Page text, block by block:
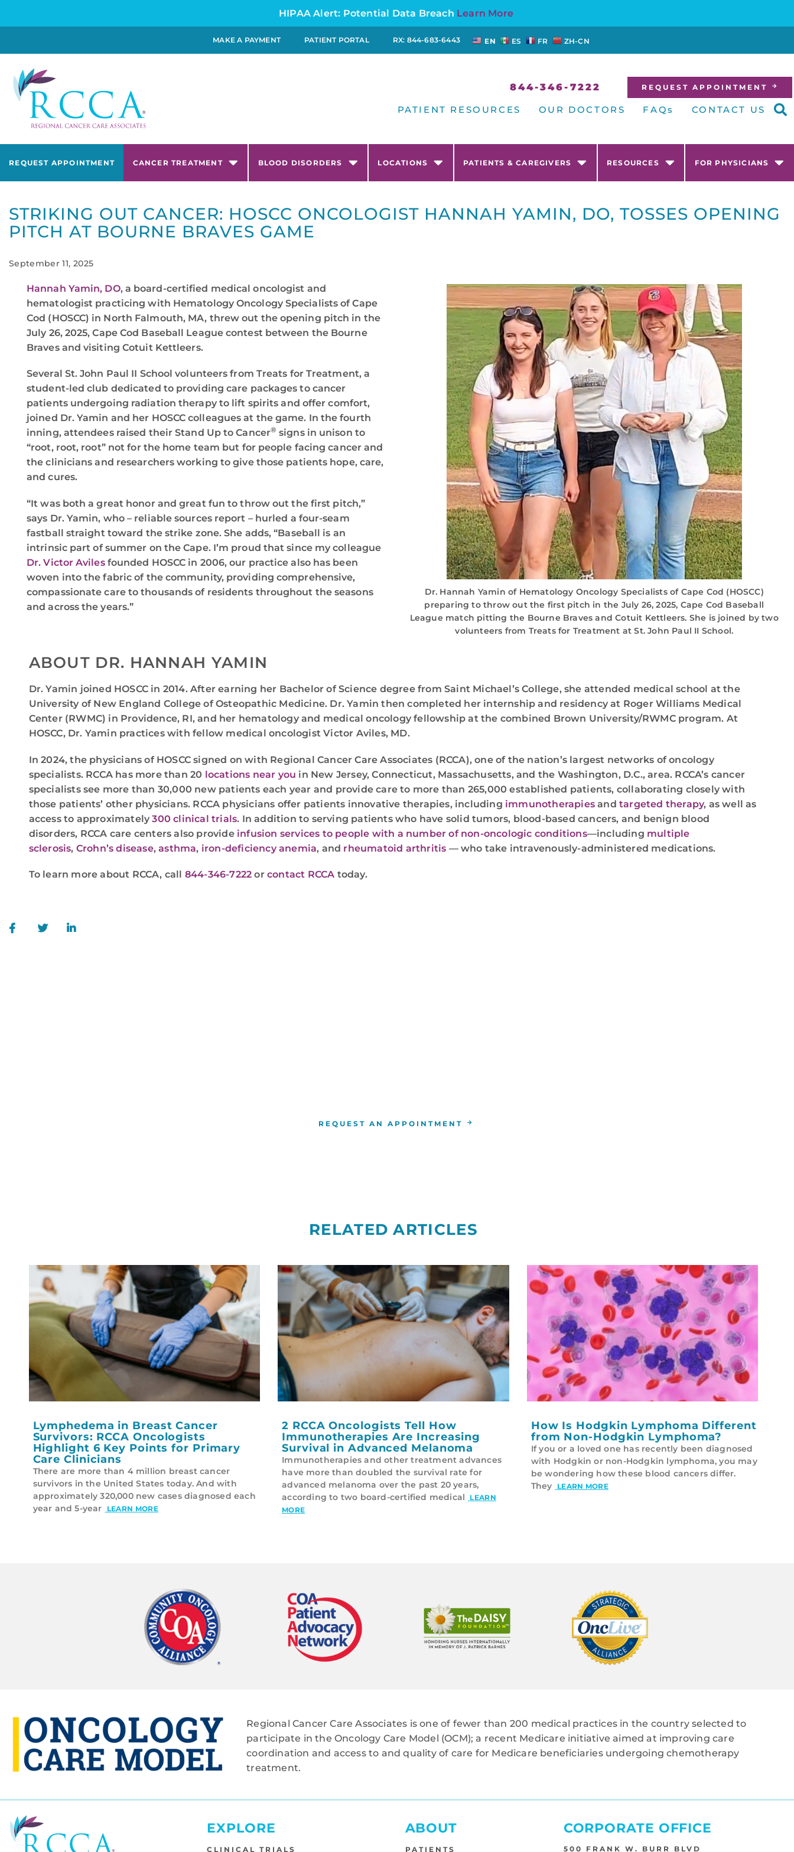
HIPAA Alert: Potential Data Breach Learn More
MAKE A PAYMENT PATIENT PORTAL RX: 844-683-6443 EN ES FR ZH-CN
844-346-7222 REQUEST APPOINTMENT
PATIENT RESOURCES OUR DOCTORS FAQs CONTACT US
REQUEST APPOINTMENT CANCER TREATMENT BLOOD DISORDERS LOCATIONS PATIENTS & CAREGIVERS RESOURCES FOR PHYSICIANS
STRIKING OUT CANCER: HOSCC ONCOLOGIST HANNAH YAMIN, DO, TOSSES OPENING
PITCH AT BOURNE BRAVES GAME
September 11, 2025
Hannah Yamin, DO, a board-certified medical oncologist and
hematologist practicing with Hematology Oncology Specialists of Cape
Cod (HOSCC) in North Falmouth, MA, threw out the opening pitch in the
July 26, 2025, Cape Cod Baseball League contest between the Bourne
Braves and visiting Cotuit Kettleers.
Several St. John Paul II School volunteers from Treats for Treatment, a
student-led club dedicated to providing care packages to cancer
patients undergoing radiation therapy to lift spirits and offer comfort,
joined Dr. Yamin and her HOSCC colleagues at the game. In the fourth
inning, attendees raised their Stand Up to Cancer® signs in unison to
“root, root, root” not for the home team but for people facing cancer and
the clinicians and researchers working to give those patients hope, care,
and cures.
“It was both a great honor and great fun to throw out the first pitch,”
says Dr. Yamin, who – reliable sources report – hurled a four-seam
fastball straight toward the strike zone. She adds, “Baseball is an
intrinsic part of summer on the Cape. I’m proud that since my colleague
Dr. Victor Avilesfounded HOSCC in 2006, our practice also has been
woven into the fabric of the community, providing comprehensive,
compassionate care to thousands of residents throughout the seasons
and across the years.”
Dr. Hannah Yamin of Hematology Oncology Specialists of Cape Cod (HOSCC)
preparing to throw out the first pitch in the July 26, 2025, Cape Cod Baseball
League match pitting the Bourne Braves and Cotuit Kettleers. She is joined by two
volunteers from Treats for Treatment at St. John Paul II School.
ABOUT DR. HANNAH YAMIN
Dr. Yamin joined HOSCC in 2014. After earning her Bachelor of Science degree from Saint Michael’s College, she attended medical school at the
University of New England College of Osteopathic Medicine. Dr. Yamin then completed her internship and residency at Roger Williams Medical
Center (RWMC) in Providence, RI, and her hematology and medical oncology fellowship at the combined Brown University/RWMC program. At
HOSCC, Dr. Yamin practices with fellow medical oncologist Victor Aviles, MD.
In 2024, the physicians of HOSCC signed on with Regional Cancer Care Associates (RCCA), one of the nation’s largest networks of oncology
specialists. RCCA has more than 20 locations near you in New Jersey, Connecticut, Massachusetts, and the Washington, D.C., area. RCCA’s cancer
specialists see more than 30,000 new patients each year and provide care to more than 265,000 established patients, collaborating closely with
those patients’ other physicians. RCCA physicians offer patients innovative therapies, including immunotherapiesand targeted therapy, as well as
access to approximately300 clinical trials. In addition to serving patients who have solid tumors, blood-based cancers, and benign blood
disorders, RCCA care centers also provide infusion services to people with a number of non-oncologic conditions—including multiple
sclerosis, Crohn’s disease,asthma, iron-deficiency anemia, and rheumatoid arthritis — who take intravenously-administered medications.
To learn more about RCCA, call 844-346-7222 or contact RCCA today.
REQUEST AN APPOINTMENT
RELATED ARTICLES
Lymphedema in Breast Cancer
Survivors: RCCA Oncologists
Highlight 6 Key Points for Primary
Care Clinicians
There are more than 4 million breast cancer
survivors in the United States today. And with
approximately 320,000 new cases diagnosed each
year and 5-year
LEARN MORE
2 RCCA Oncologists Tell How
Immunotherapies Are Increasing
Survival in Advanced Melanoma
Immunotherapies and other treatment advances
have more than doubled the survival rate for
advanced melanoma over the past 20 years,
according to two board-certified medical
LEARN
MORE
How Is Hodgkin Lymphoma Different
from Non-Hodgkin Lymphoma?
If you or a loved one has recently been diagnosed
with Hodgkin or non-Hodgkin lymphoma, you may
be wondering how these blood cancers differ.
They
LEARN MORE
Regional Cancer Care Associates is one of fewer than 200 medical practices in the country selected to
participate in the Oncology Care Model (OCM); a recent Medicare initiative aimed at improving care
coordination and access to and quality of care for Medicare beneficiaries undergoing chemotherapy
treatment.
EXPLORE
CLINICAL TRIALS
ABOUT
PATIENTS
CORPORATE OFFICE
500 FRANK W. BURR BLVD